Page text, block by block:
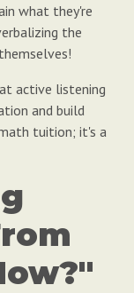
what they're
the
active listening
and build
tuition; it's a